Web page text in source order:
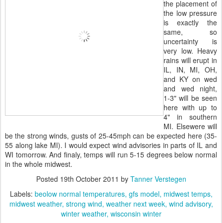
the placement of
the low pressure
is exactly the
same, so
uncertainty is
very low. Heavy
rains will erupt in
IL, IN, MI, OH,
and KY on wed
and wed night,
1-3" will be seen
here with up to
4" in southern
MI. Elsewere will
be the strong winds, gusts of 25-45mph can be expected here (35-
55 along lake MI). I would expect wind advisories in parts of IL and
WI tomorrow. And finaly, temps will run 5-15 degrees below normal
in the whole midwest.
Posted 19th October 2011 by Tanner Verstegen
Labels: beolow normal temperatures gfs model midwest temps
midwest weather strong wind weather next week wind advisory
winter weather wisconsin winter